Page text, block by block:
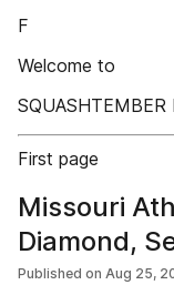
F
Welcome to
SQUASHTEMBER
First page
Missouri
Diamond,
Published on Aug 25,